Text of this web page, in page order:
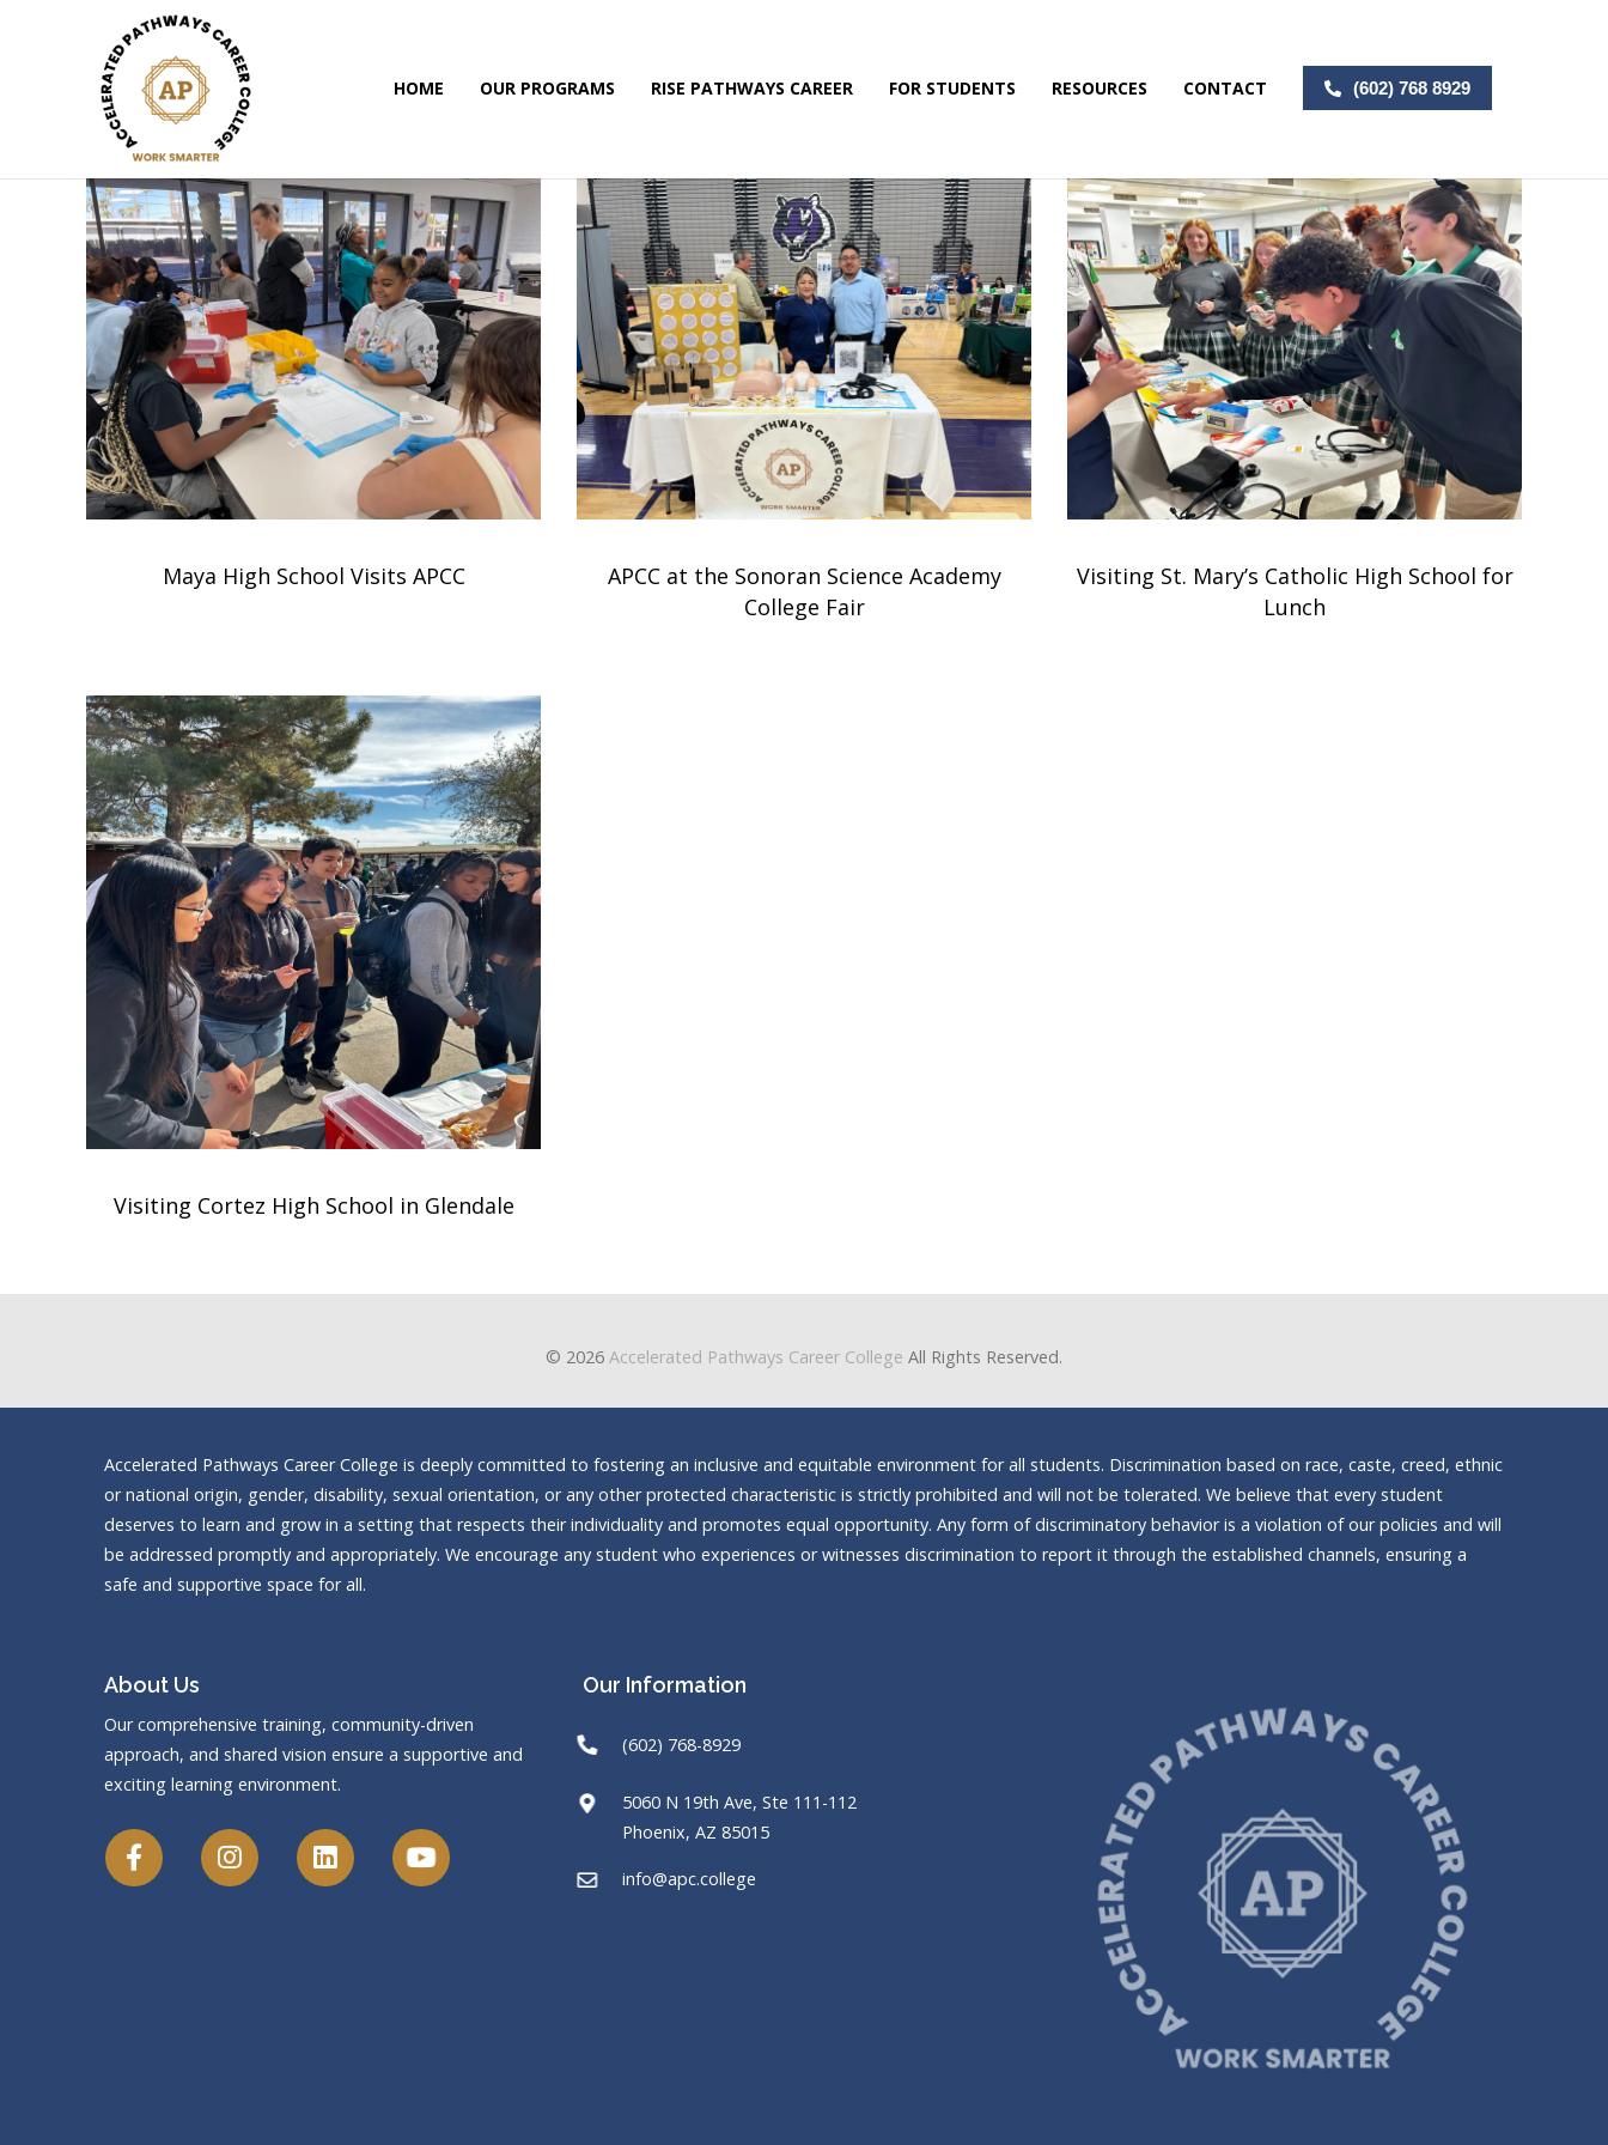
HOME OUR PROGRAMS RISE PATHWAYS CAREER FOR STUDENTS RESOURCES CONTACT (602) 768 8929
Maya High School Visits APCC
APCC at the Sonoran Science Academy
College Fair
Visiting St. Mary’s Catholic High School for
Lunch
Visiting Cortez High School in Glendale
© 2026 Accelerated Pathways Career College All Rights Reserved.
Accelerated Pathways Career College is deeply committed to fostering an inclusive and equitable environment for all students. Discrimination based on race, caste, creed, ethnic
or national origin, gender, disability, sexual orientation, or any other protected characteristic is strictly prohibited and will not be tolerated. We believe that every student
deserves to learn and grow in a setting that respects their individuality and promotes equal opportunity. Any form of discriminatory behavior is a violation of our policies and will
be addressed promptly and appropriately. We encourage any student who experiences or witnesses discrimination to report it through the established channels, ensuring a
safe and supportive space for all.
About Us
Our comprehensive training, community-driven
approach, and shared vision ensure a supportive and
exciting learning environment.
Our Information
(602) 768-8929
5060 N 19th Ave, Ste 111-112
Phoenix, AZ 85015
info@apc.college